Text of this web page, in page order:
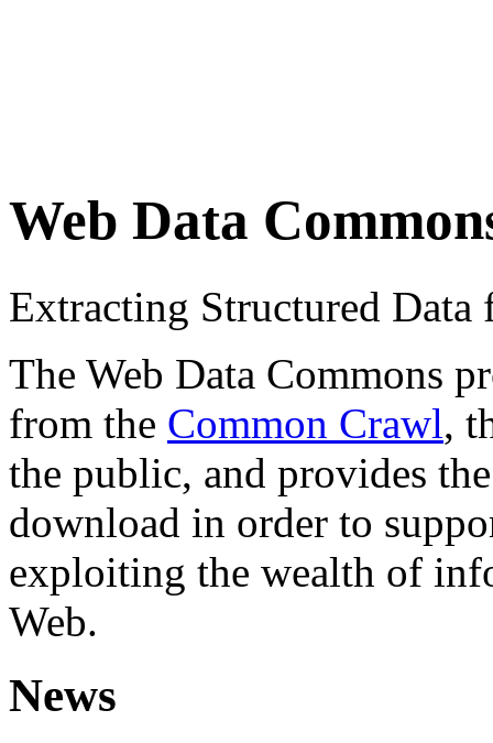
Web Data
Extracting Structured
The Web Data Commons
from the Common Crawl,
the public, and provides
download in order to
exploiting the wealth of
Web.
News